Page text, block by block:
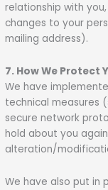
relationship with
changes to your
mailing address).
7. How We Protect
We have
technical measures
secure network
hold about you
alteration/
We have also put in